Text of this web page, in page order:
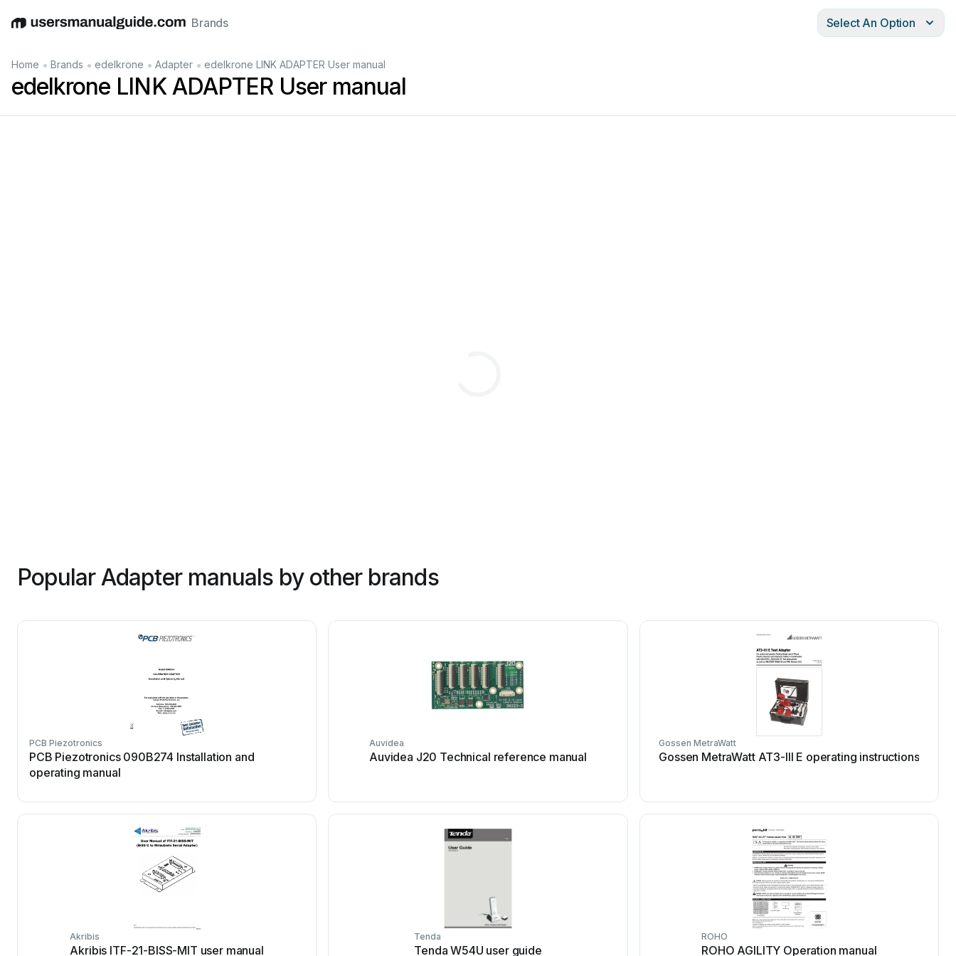
EnglishDeutschEspañolItalianoFrançais
Brands Select An Option
Home • Brands • edelkrone • Adapter • edelkrone LINK ADAPTER User manual
edelkrone LINK ADAPTER User manual
Popular Adapter manuals by other brands
PCB Piezotronics
PCB Piezotronics 090B274 Installation and
operating manual
Auvidea
Auvidea J20 Technical reference manual
Gossen MetraWatt
Gossen MetraWatt AT3-III E operating instructions
Akribis
Akribis ITF-21-BISS-MIT user manual
Tenda
Tenda W54U user guide
ROHO
ROHO AGILITY Operation manual